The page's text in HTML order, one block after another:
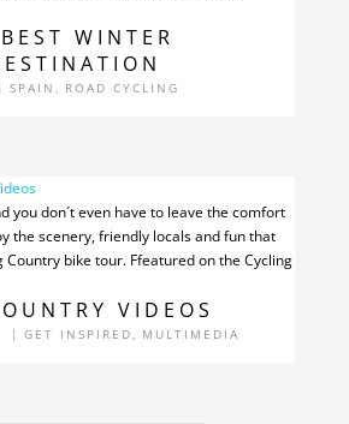
WINTER
| SPAIN , ROAD CYCLING
VIDEOS
| GET INSPIRED , MULTIMEDIA
you don´t even have to leave the comfort
the scenery, friendly locals and fun that
Country bike tour. Ffeatured on the Cycling